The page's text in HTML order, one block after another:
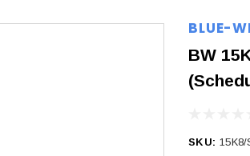
BLUE-
BW
SKU: 15K8/